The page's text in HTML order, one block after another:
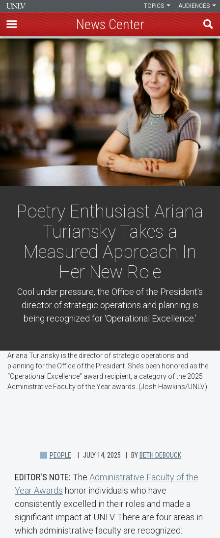
Skip
main
AUDIENCES
TOPICS
News Center
Poetry Enthusiast Ariana
Turiansky Takes a
Measured Approach In
Her New Role
Cool under pressure, the Office of the President's
director of strategic operations and planning is
being recognized for ‘Operational Excellence.’
Ariana Turiansky is the director of strategic operations and
planning for the Office of the President. She’s been honored as the
“Operational Excellence” award recipient, a category of the 2025
Administrative Faculty of the Year awards. (Josh Hawkins/UNLV)
PEOPLE JULY 14, 2025 BY BETH DEBOUCK
EDITOR'S NOTE: The Administrative Faculty of the
Year Awards honor individuals who have
consistently excelled in their roles and made a
significant impact at UNLV. There are four areas in
which administrative faculty are recognized: